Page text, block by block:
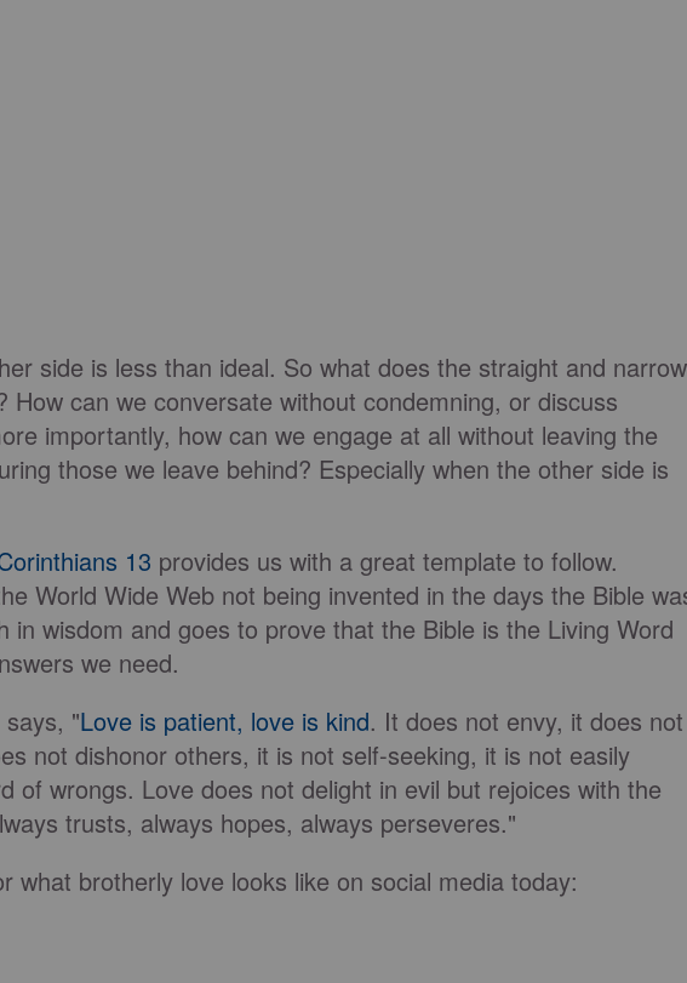
side is less than ideal. So what does the straight and
How can we conversate without condemning, or discuss
importantly, how can we engage at all without leaving the
those we leave behind? Especially when the other side is
13 provides us with a great template to follow.
World Wide Web not being invented in the days the Bible
in wisdom and goes to prove that the Bible is the Living Word
we need.
"Love is patient, love is kind. It does not envy, it does not
not dishonor others, it is not self-seeking, it is not easily
of wrongs. Love does not delight in evil but rejoices with the
trusts, always hopes, always perseveres."
what brotherly love looks like on social media today: